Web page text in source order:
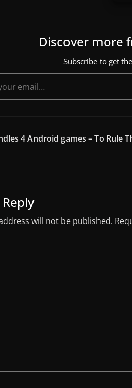
Discover more
Subscribe to get
4 Android games – To Rule
will not be published.